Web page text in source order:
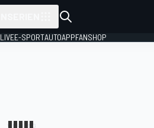
LIVEE-SPORTAUTOAPPFANSHOP